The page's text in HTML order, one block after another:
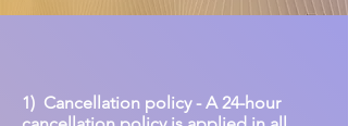
1) Cancellation policy - A 24-hour